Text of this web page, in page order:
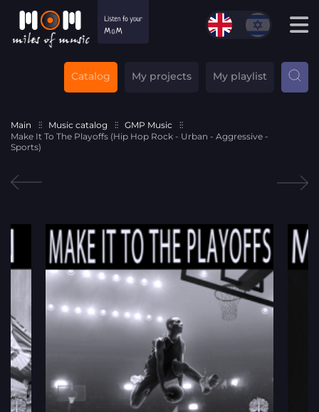
Catalog My projects My playlist
Main Music catalog
GMP Music
Make It To The Playoffs (Hip Hop Rock - Urban - Aggressive -
Sports)